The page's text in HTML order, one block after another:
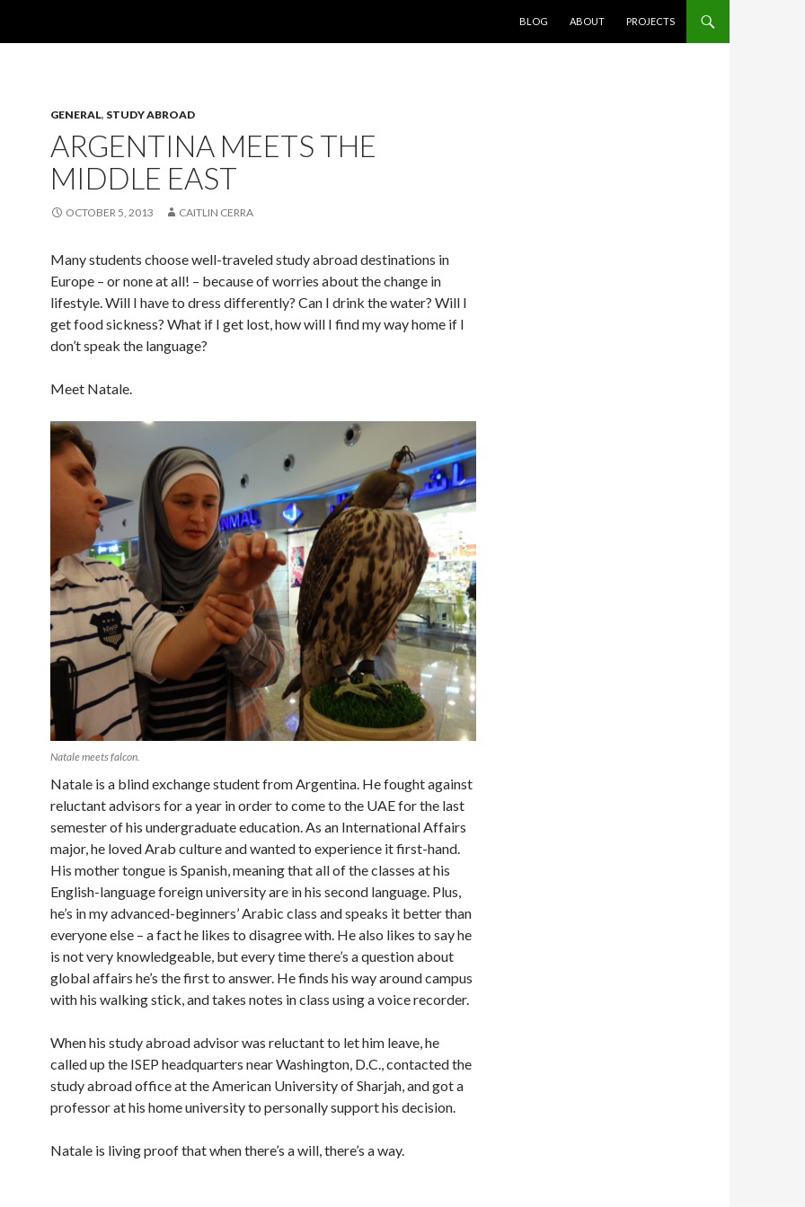
BLOG
ABOUT PROJECTS
GENERAL, STUDY ABROAD
ARGENTINA MEETS THE
MIDDLE EAST
OCTOBER 5, 2013 CAITLIN CERRA
Many students choose well-traveled study abroad destinations in
Europe – or none at all! – because of worries about the change in
lifestyle. Will I have to dress differently? Can I drink the water? Will I
get food sickness? What if I get lost, how will I find my way home if I
don’t speak the language?
Meet Natale.
Natale meets falcon.
Natale is a blind exchange student from Argentina. He fought against
reluctant advisors for a year in order to come to the UAE for the last
semester of his undergraduate education. As an International Affairs
major, he loved Arab culture and wanted to experience it first-hand.
His mother tongue is Spanish, meaning that all of the classes at his
English-language foreign university are in his second language. Plus,
he’s in my advanced-beginners’ Arabic class and speaks it better than
everyone else – a fact he likes to disagree with. He also likes to say he
is not very knowledgeable, but every time there’s a question about
global affairs he’s the first to answer. He finds his way around campus
with his walking stick, and takes notes in class using a voice recorder.
When his study abroad advisor was reluctant to let him leave, he
called up the ISEP headquarters near Washington, D.C., contacted the
study abroad office at the American University of Sharjah, and got a
professor at his home university to personally support his decision.
Natale is living proof that when there’s a will, there’s a way.